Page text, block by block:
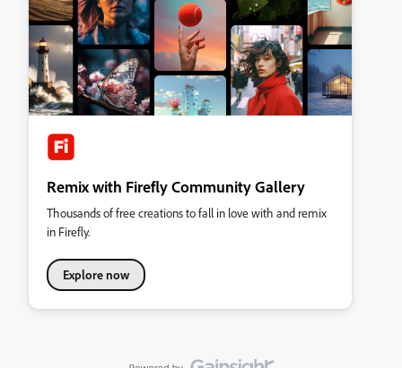
Remix with Firefly Community Gallery
Thousands of free creations to fall in love with and remix
in Firefly.
Explore now